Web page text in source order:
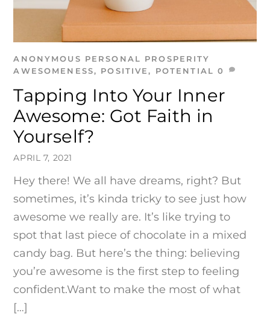
APRIL 7, 2021
Tapping Into Your Inner
Awesome: Got Faith in
Yourself?
ANONYMOUS PERSONAL PROSPERITY
AWESOMENESS, POSITIVE, POTENTIAL 0
Hey there! We all have dreams, right? But
sometimes, it’s kinda tricky to see just how
awesome we really are. It’s like trying to
spot that last piece of chocolate in a mixed
candy bag. But here’s the thing: believing
you’re awesome is the first step to feeling
confident.Want to make the most of what
[…]